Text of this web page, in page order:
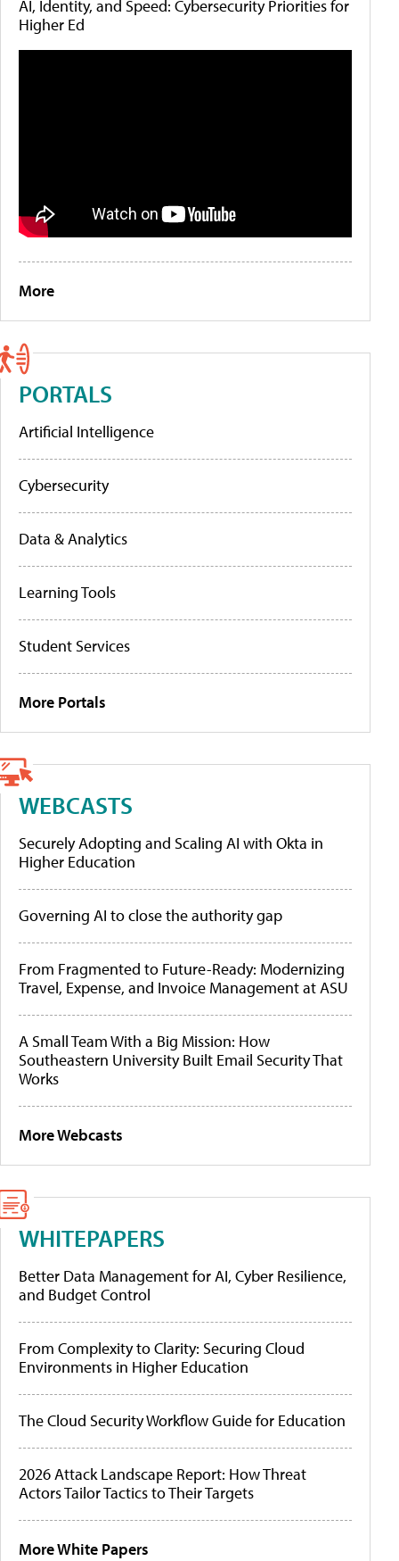
AI, Identity, and Speed: Cybersecurity Priorities for
Higher Ed
More
PORTALS
Artificial Intelligence
Cybersecurity
Data & Analytics
Learning Tools
Student Services
More Portals
WEBCASTS
Securely Adopting and Scaling AI with Okta in
Higher Education
Governing AI to close the authority gap
From Fragmented to Future-Ready: Modernizing
Travel, Expense, and Invoice Management at ASU
A Small Team With a Big Mission: How
Southeastern University Built Email Security That
Works
More Webcasts
WHITEPAPERS
Better Data Management for AI, Cyber Resilience,
and Budget Control
From Complexity to Clarity: Securing Cloud
Environments in Higher Education
The Cloud Security Workflow Guide for Education
2026 Attack Landscape Report: How Threat
Actors Tailor Tactics to Their Targets
More White Papers